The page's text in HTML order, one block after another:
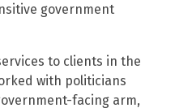
government
to clients in the
with politicians
facing arm,